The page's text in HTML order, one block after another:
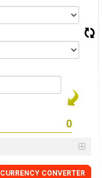
CURRENCY CONVERTER